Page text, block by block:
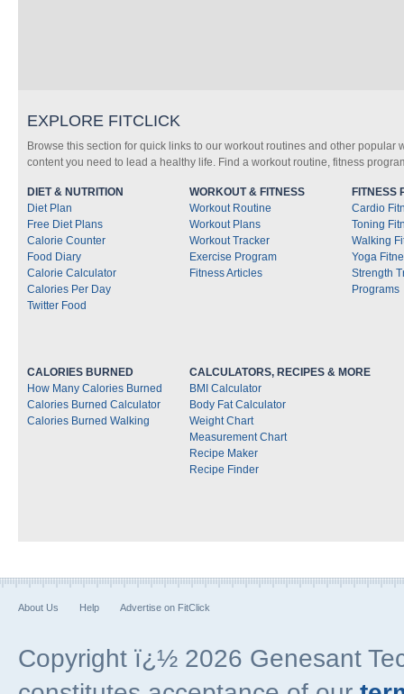
EXPLORE FITCLICK
Browse this section for quick links to our workout routines and other
content you need to lead a healthy life. Find a workout routine, fitness
DIET & NUTRITION
Diet Plan
Free Diet Plans
Calorie Counter
Food Diary
Calorie Calculator
Calories Per Day
Twitter Food
WORKOUT & FITNESS
Workout Routine
Workout Plans
Workout Tracker
Exercise Program
Fitness Articles
FITNESS
Cardio
Toning
Walking
Yoga
Strength
Programs
CALORIES BURNED
How Many Calories Burned
Calories Burned Calculator
Calories Burned Walking
CALCULATORS, RECIPES & MORE
BMI Calculator
Body Fat Calculator
Weight Chart
Measurement Chart
Recipe Maker
Recipe Finder
About Us Help Advertise on FitClick
Copyright ï¿½ 2026 Genesant